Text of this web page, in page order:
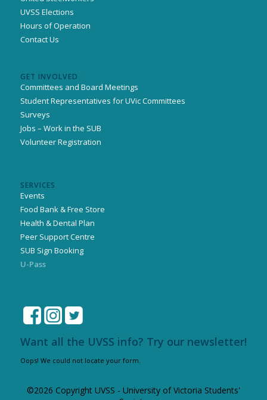
UVSS Elections
Hours of Operation
Contact Us
GET INVOLVED
Committees and Board Meetings
Student Representatives for UVic Committees
Surveys
Jobs – Work in the SUB
Volunteer Registration
SERVICES
Events
Food Bank & Free Store
Health & Dental Plan
Peer Support Centre
SUB Sign Booking
U-Pass
Want all the UVSS info? Try our newsletter!
Oops! We could not locate your form.
©2026 Copyright UVSS - University of Victoria Students'